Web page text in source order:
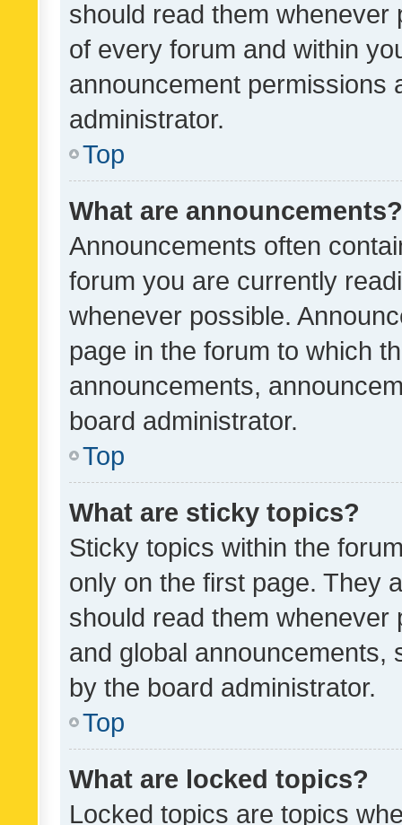
should read them whenever
of every forum and within
announcement permissions
administrator.
Top
What are announcements?
Announcements often
forum you are currently
whenever possible.
page in the forum to which
announcements,
board administrator.
Top
What are sticky topics?
Sticky topics within the
only on the first page. They
should read them whenever
and global announcements,
by the board administrator.
Top
What are locked topics?
Locked topics are topics